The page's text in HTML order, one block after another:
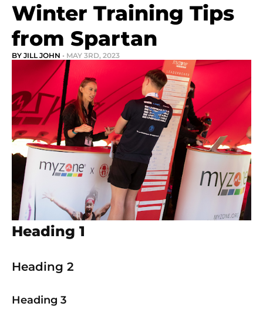
Winter Training Tips
from Spartan
BY JILL JOHN • MAY 3RD, 2023
Heading 1
Heading 2
Heading 3